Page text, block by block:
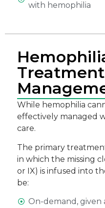
with hemophilia
While hemophilia
effectively managed
care.
The primary
in which the missing
or IX) is infused into
be:
On-demand, given